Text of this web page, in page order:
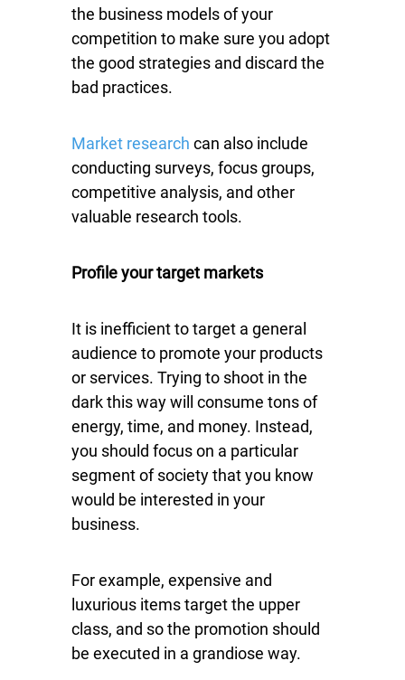
the business models of your
competition to make sure you adopt
the good strategies and discard the
bad practices.
Market research can also include
conducting surveys, focus groups,
competitive analysis, and other
valuable research tools.
Profile your target markets
It is inefficient to target a general
audience to promote your products
or services. Trying to shoot in the
dark this way will consume tons of
energy, time, and money. Instead,
you should focus on a particular
segment of society that you know
would be interested in your
business.
For example, expensive and
luxurious items target the upper
class, and so the promotion should
be executed in a grandiose way.